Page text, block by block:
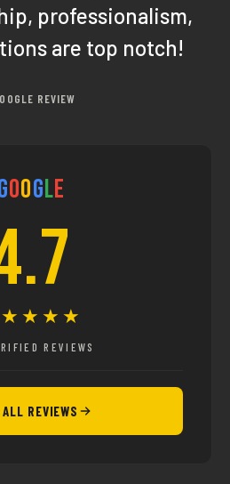
professionalism,
are top notch!
REVIEW
oogle
REVIEWS
ALL REVIEWS